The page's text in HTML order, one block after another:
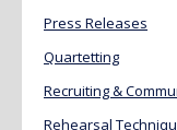
Press Releases
Quartetting
Recruiting &
Rehearsal